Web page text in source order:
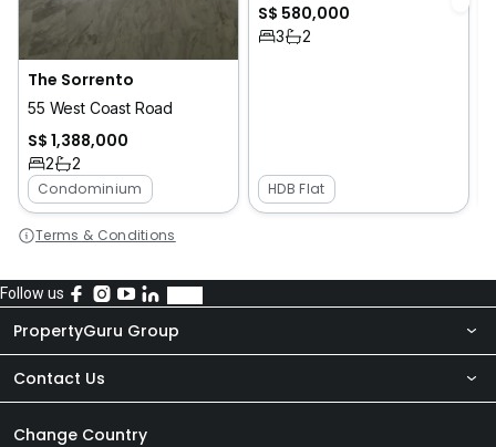
The Sorrento
55 West Coast Road
S$ 1,388,000
2
2
Condominium
S$ 580,000
3 2
HDB Flat
Terms & Conditions
Follow us
PropertyGuru Group
About Us
Our Products
Contact Us
Newsroom
Change Country